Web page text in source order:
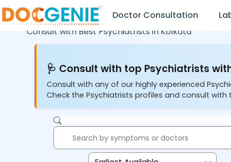
Doctor Consultation
Consult with Best Psychiatrists in Kolkata
🩺 Consult with top Psychiatrists
Consult with any of our highly experienced
Check the Psychiatrists profiles and consult with